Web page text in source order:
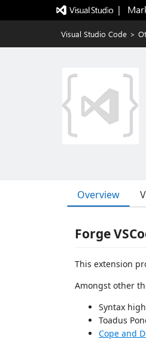
|
Visual Studio Code >
Overview
Forge
This extension
Amongst other
Syntax
Toadus
Cope and